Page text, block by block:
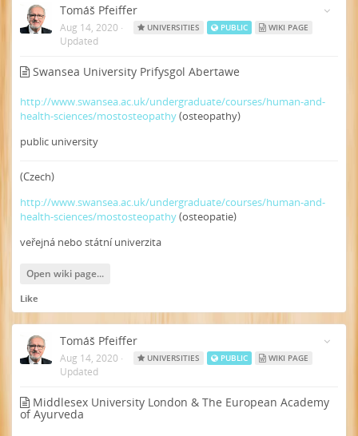
Tomáš Pfeiffer
UNIVERSITIES PUBLIC WIKI PAGE
Aug 14, 2020 ·
Updated
Swansea University Prifysgol Abertawe
http://www.swansea.ac.uk/undergraduate/courses/human-and-
health-sciences/mostosteopathy(osteopathy)
public university
(Czech)
http://www.swansea.ac.uk/undergraduate/courses/human-and-
health-sciences/mostosteopathy(osteopatie)
veřejná nebo státní univerzita
Open wiki page...
Like
Tomáš Pfeiffer
UNIVERSITIES PUBLIC WIKI PAGE
Aug 14, 2020 ·
Updated
Middlesex University London & The European Academy
of Ayurveda